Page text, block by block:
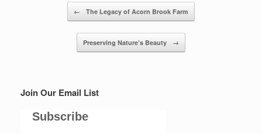
← The Legacy of Acorn Brook Farm
Preserving Nature’s Beauty →
Join Our Email List
Subscribe